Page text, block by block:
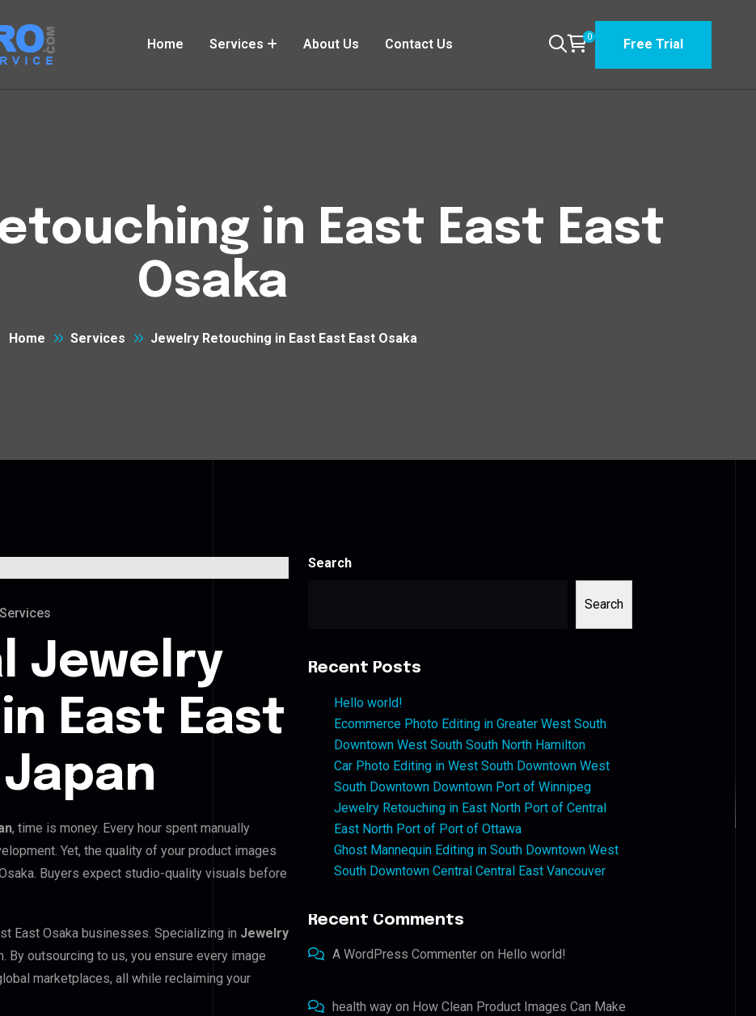
Home Services About Us Contact Us 0 Free Trial
in East East East
Osaka
Home Services Jewelry Retouching in East East East Osaka
Services
Jewelry
East East
, time is money. Every hour spent manually
Yet, the quality of your product images
Buyers expect studio-quality visuals before
East Osaka businesses. Specializing in Jewelry
By outsourcing to us, you ensure every image
marketplaces, all while reclaiming your
Search
Search
Recent Posts
Hello world!
Ecommerce Photo Editing in Greater West South
Downtown West South South North Hamilton
Car Photo Editing in West South Downtown West
South Downtown Downtown Port of Winnipeg
Jewelry Retouching in East North Port of Central
East North Port of Port of Ottawa
Ghost Mannequin Editing in South Downtown West
South Downtown Central Central East Vancouver
Recent Comments
A WordPress Commenter on Hello world!
health way on How Clean Product Images Can Make